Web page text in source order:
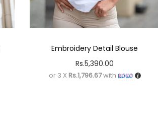
Embroidery Detail Blouse
Rs.5,390.00
or 3 X Rs.1,796.67with